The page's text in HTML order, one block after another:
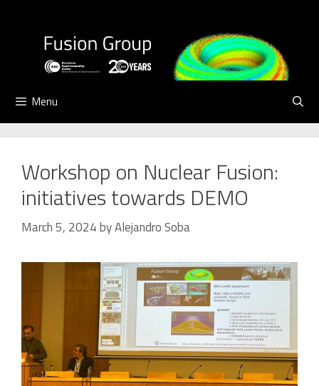
Menu
Workshop on Nuclear Fusion:
initiatives towards DEMO
March 5, 2024byAlejandro Soba